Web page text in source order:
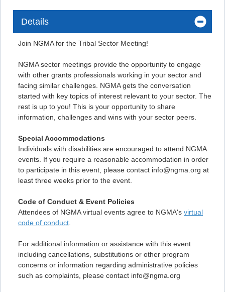
Details
Join NGMA for the Tribal Sector Meeting!
NGMA sector meetings provide the opportunity to engage
with other grants professionals working in your sector and
facing similar challenges. NGMA gets the conversation
started with key topics of interest relevant to your sector. The
rest is up to you! This is your opportunity to share
information, challenges and wins with your sector peers.
Special Accommodations
Individuals with disabilities are encouraged to attend NGMA
events. If you require a reasonable accommodation in order
to participate in this event, please contact info@ngma.org at
least three weeks prior to the event.
Code of Conduct & Event Policies
Attendees of NGMA virtual events agree to NGMA's virtual
code of conduct.
For additional information or assistance with this event
including cancellations, substitutions or other program
concerns or information regarding administrative policies
such as complaints, please contact info@ngma.org